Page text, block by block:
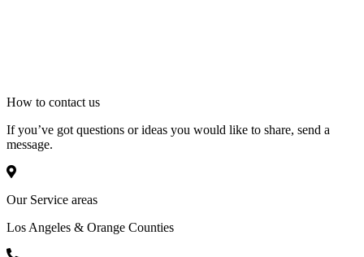
How to contactus
If you’ve got questions or ideas you would like to share, send a
message.
Our Service areas
Los Angeles & Orange Counties